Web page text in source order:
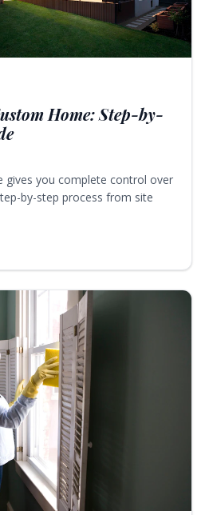
Home: Step-by-
gives you complete control over
by-step process from site